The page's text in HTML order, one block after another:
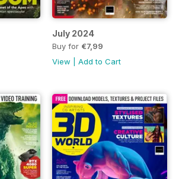
July 2024
Buy for €7,99
View
Add to Cart